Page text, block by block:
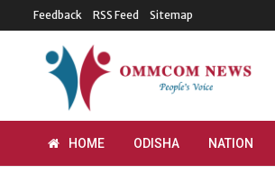
Feedback RSS Feed Sitemap
HOME ODISHA NATION